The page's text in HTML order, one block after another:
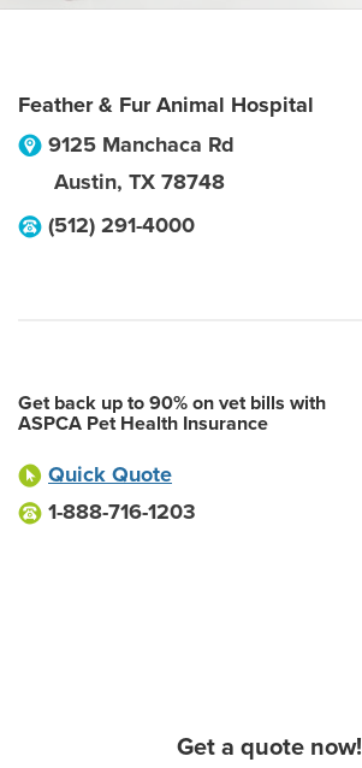
Feather & Fur Animal Hospital
9125 Manchaca Rd
Austin, TX 78748
(512) 291-4000
Get back up to 90% on vet bills with
ASPCA Pet Health Insurance
Quick Quote
1-888-716-1203
Get a quote now!